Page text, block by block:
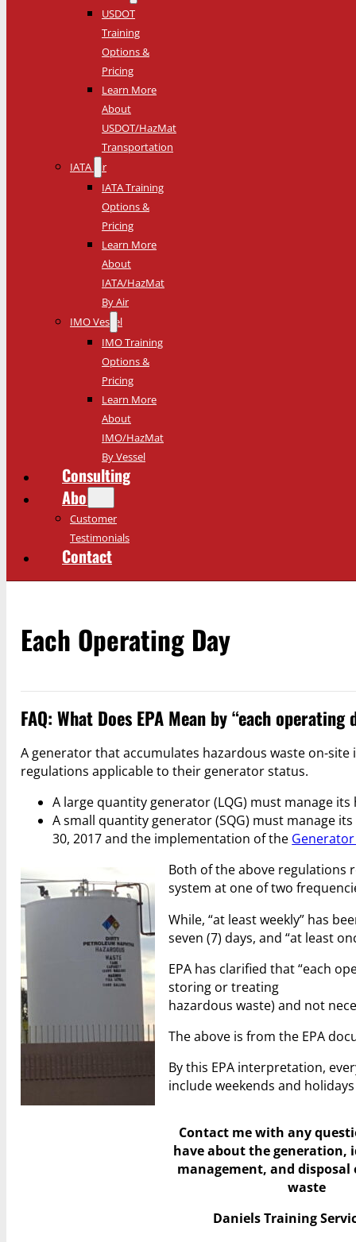
USDOT
Training
Options &
Pricing
Learn More
About
USDOT/HazMat
Transportation
IATA Air
IATA Training
Options &
Pricing
Learn More
About
IATA/HazMat
By Air
IMO Vessel
IMO Training
Options &
Pricing
Learn More
About
IMO/HazMat
By Vessel
Consulting
About
Customer
Testimonials
Contact
Each Operating Day
FAQ: What Does EPA Mean by “each operating
A generator that accumulates hazardous waste on-site
regulations applicable to their generator status.
A large quantity generator (LQG) must manage
A small quantity generator (SQG) must manage
30, 2017 and the implementation of the
Both of the above regulations
system at one of two
While, “at least weekly” has
seven (7) days, and “at least
EPA has clarified that “each
storing or treating
hazardous waste) and not
The above is from the EPA
By this EPA interpretation,
include weekends and
Contact me with any
haveabout the generation,
management, and disposal
waste
Daniels Training